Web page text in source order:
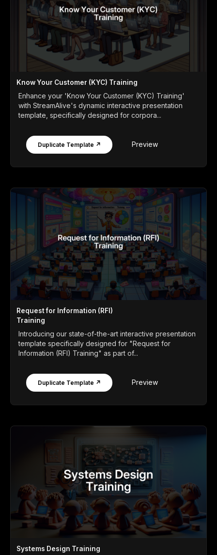
Know Your Customer (KYC) Training
Enhance your 'Know Your Customer (KYC) Training'
with StreamAlive's dynamic interactive presentation
template, specifically designed for corpora...
Duplicate Template ↗ Preview
Request for Information (RFI)
Training
Introducing our state-of-the-art interactive presentation
template specifically designed for "Request for
Information (RFI) Training" as part of...
Duplicate Template ↗ Preview
Systems Design Training